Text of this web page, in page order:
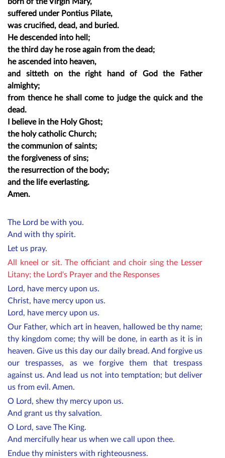
suffered under Pontius Pilate,
was crucified, dead, and buried.
He descended into hell;
the third day he rose again from the dead;
he ascended into heaven,
and sitteth on the right hand of God the Father
almighty;
from thence he shall come to judge the quick and the
dead.
I believe in the Holy Ghost;
the holy catholic Church;
the communion of saints;
the forgiveness of sins;
the resurrection of the body;
and the life everlasting.
Amen.
The Lord be with you.
And with thy spirit.
Let us pray.
All kneel or sit. The officiant and choir sing the Lesser
Litany; the Lord's Prayer and the Responses
Lord, have mercy upon us.
Christ, have mercy upon us.
Lord, have mercy upon us.
Our Father, which art in heaven, hallowed be thy name;
thy kingdom come; thy will be done, in earth as it is in
heaven. Give us this day our daily bread. And forgive us
our trespasses, as we forgive them that trespass
against us. And lead us not into temptation; but deliver
us from evil. Amen.
O Lord, shew thy mercy upon us.
And grant us thy salvation.
O Lord, save The King.
And mercifully hear us when we call upon thee.
Endue thy ministers with righteousness.